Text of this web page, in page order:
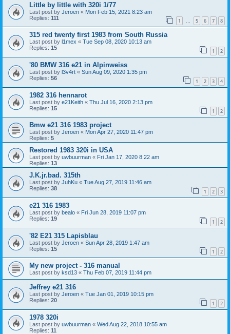
Little by little with 320i 1/77
Last post by Jeroen « Mon Feb 15, 2021 8:23 am
Replies: 111 1 5 6 7 8
315 red twenty first 1983 from South Russia
Last post by l1mex « Tue Sep 08, 2020 10:13 am
Replies: 15 1 2
'80 BMW 316 e21 in Alpinweiss
Last post by l3v4rt « Sun Aug 09, 2020 1:35 pm
Replies: 56 1 2 3 4
1982 316 hennarot
Last post by e21Keith « Thu Jul 16, 2020 2:13 pm
Replies: 15 1 2
Bmw e21 316 1983 project
Last post by Jeroen « Mon Apr 27, 2020 11:47 pm
Replies: 5
Restored 1983 320i in USA
Last post by uwbuurman « Fri Jan 17, 2020 8:22 am
Replies: 13
J.K.jr.bad. 315th
Last post by JuhKu « Tue Aug 27, 2019 11:46 am
Replies: 38 1 2 3
e21 316 1983
Last post by bealo « Fri Jun 28, 2019 11:07 pm
Replies: 19 1 2
'82 E21 315 Lapisblau
Last post by Jeroen « Sun Apr 28, 2019 1:47 am
Replies: 15 1 2
My new project - 316 manual
Last post by ksd13 « Thu Feb 07, 2019 11:44 pm
Jeffrey e21 316
Last post by Jeroen « Tue Jan 01, 2019 10:15 pm
Replies: 20 1 2
1978 320i
Last post by uwbuurman « Wed Aug 22, 2018 10:55 am
Replies: 11